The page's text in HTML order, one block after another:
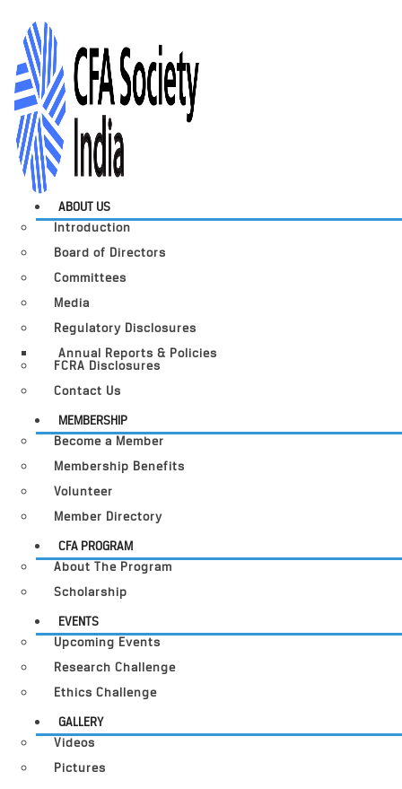
ABOUT US
Introduction
Board of Directors
Committees
Media
Regulatory Disclosures
Annual Reports & Policies
FCRA Disclosures
Contact Us
MEMBERSHIP
Become a Member
Membership Benefits
Volunteer
Member Directory
CFA PROGRAM
About The Program
Scholarship
EVENTS
Upcoming Events
Research Challenge
Ethics Challenge
GALLERY
Videos
Pictures